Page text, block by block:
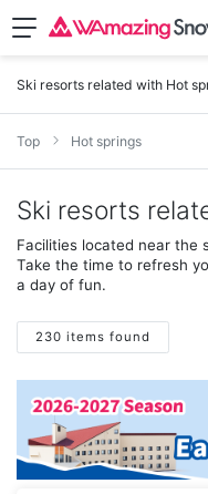
Ski resorts related with Hot
Top Hot springs
Ski resorts
Facilities located near the
Take the time to refresh
a day of fun.
230 items found